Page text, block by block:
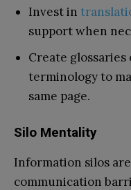
Invest in
support when
Create
terminology to
same page.
Silo Mentality
Information silos
communication